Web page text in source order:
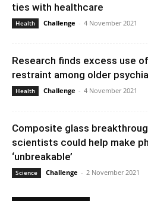
ties with healthcare
Health Challenge - 4 November 2021
Research finds excess use
restraint among older
Health Challenge - 4 November 2021
Composite glass
scientists could help make
‘unbreakable’
Science Challenge - 2 November 2021